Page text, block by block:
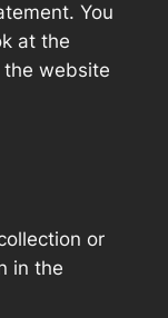
You
at the
website
or
in the